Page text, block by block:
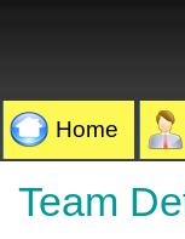
Home
Team